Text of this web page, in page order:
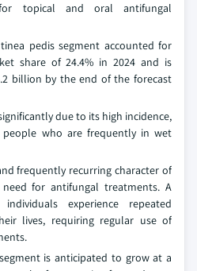
topical and oral antifungal
pedis segment accounted for
share of 24.4% in 2024 and is
billion by the end of the forecast
due to its high incidence,
who are frequently in wet
frequently recurring character of
for antifungal treatments. A
experience repeated
lives, requiring regular use of
is anticipated to grow at a